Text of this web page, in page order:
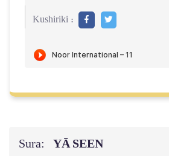
Kushiriki :
Sura: YĀ SEEN